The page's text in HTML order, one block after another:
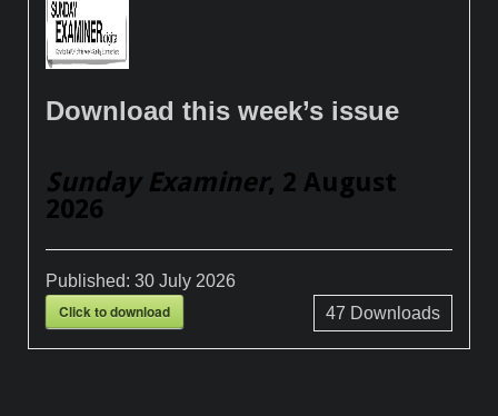
Download this week’s issue
Sunday Examiner, 2 August
2026
Published:30 July 2026
Click to download 47 Downloads